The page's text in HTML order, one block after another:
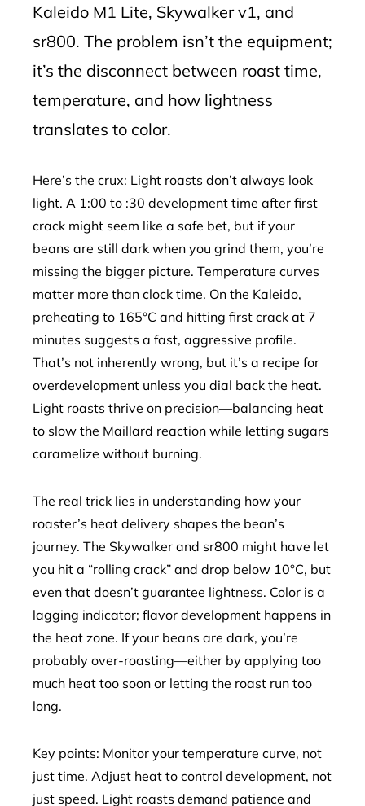
Kaleido M1 Lite, Skywalker v1, and
sr800. The problem isn’t the equipment;
it’s the disconnect between roast time,
temperature, and how lightness
translates to color.
Here’s the crux: Light roasts don’t always look
light. A 1:00 to :30 development time after first
crack might seem like a safe bet, but if your
beans are still dark when you grind them, you’re
missing the bigger picture. Temperature curves
matter more than clock time. On the Kaleido,
preheating to 165°C and hitting first crack at 7
minutes suggests a fast, aggressive profile.
That’s not inherently wrong, but it’s a recipe for
overdevelopment unless you dial back the heat.
Light roasts thrive on precision—balancing heat
to slow the Maillard reaction while letting sugars
caramelize without burning.
The real trick lies in understanding how your
roaster’s heat delivery shapes the bean’s
journey. The Skywalker and sr800 might have let
you hit a “rolling crack” and drop below 10°C, but
even that doesn’t guarantee lightness. Color is a
lagging indicator; flavor development happens in
the heat zone. If your beans are dark, you’re
probably over-roasting—either by applying too
much heat too soon or letting the roast run too
long.
Key points: Monitor your temperature curve, not
just time. Adjust heat to control development, not
just speed. Light roasts demand patience and